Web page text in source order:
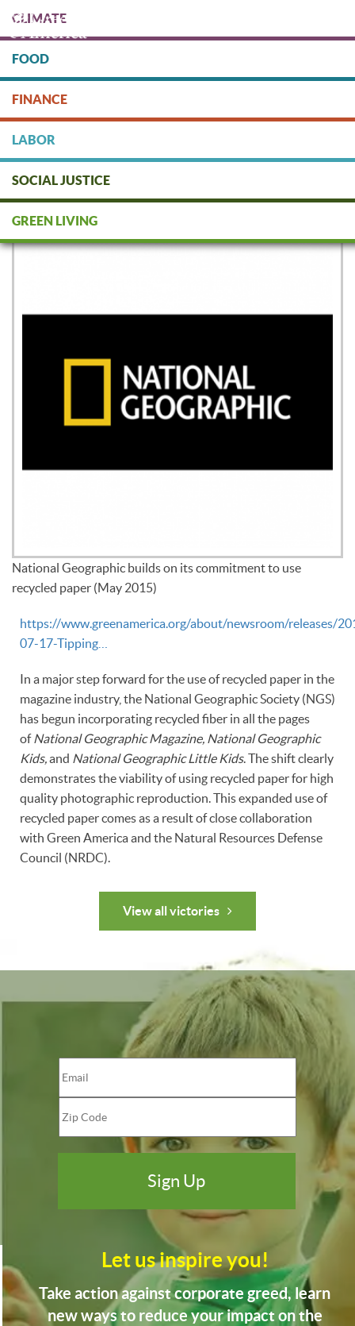
main
content
DONATE
CLIMATE
FOOD
FINANCE
LABOR
SOCIAL JUSTICE
GREEN LIVING
National Geographic
National Geographic builds on its commitment to use
recycled paper (May 2015)
https://www.greenamerica.org/about/newsroom/releases/
07-17-Tipping…
In a major step forward for the use of recycled paper in the
magazine industry, the National Geographic Society (NGS)
has begun incorporating recycled fiber in all the pages
ofNational Geographic Magazine, National Geographic
Kids,and National Geographic Little Kids. The shift clearly
demonstrates the viability of using recycled paper for high
quality photographic reproduction. This expanded use of
recycled paper comes as a result of close collaboration
with Green America and the Natural Resources Defense
Council (NRDC).
View all victories
Let us inspire you!
Take action against corporate greed, learn
new ways to reduce your impact on the